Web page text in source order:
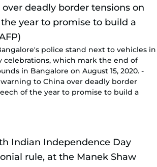
police stand next to vehicles in
celebrations, which mark the end of
in Bangalore on August 15, 2020. -
to China over deadly border
of the year to promise to build a